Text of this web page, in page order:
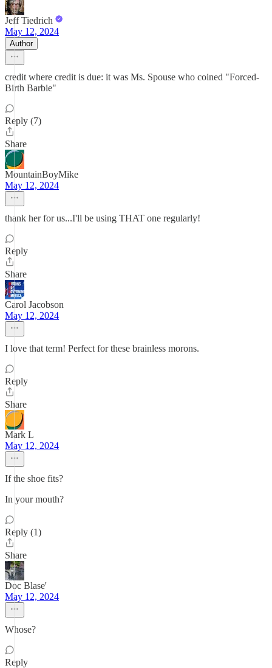
Jeff Tiedrich
May 12, 2024
Author
credit where credit is due: it was Ms. Spouse who coined "Forced-
Birth Barbie"
Reply (7)
Share
MountainBoyMike
May 12, 2024
thank her for us...I'll be using THAT one regularly!
Reply
Share
Carol Jacobson
May 12, 2024
I love that term! Perfect for these brainless morons.
Reply
Share
Mark L
May 12, 2024
If the shoe fits?
In your mouth?
Reply (1)
Share
Doc Blase'
May 12, 2024
Whose?
Reply